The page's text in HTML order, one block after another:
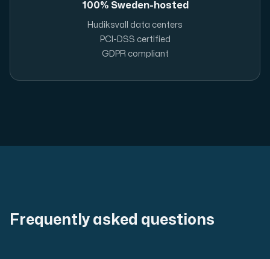
100% Sweden-hosted
Hudiksvall data centers
PCI-DSS certified
GDPR compliant
Frequently asked questions